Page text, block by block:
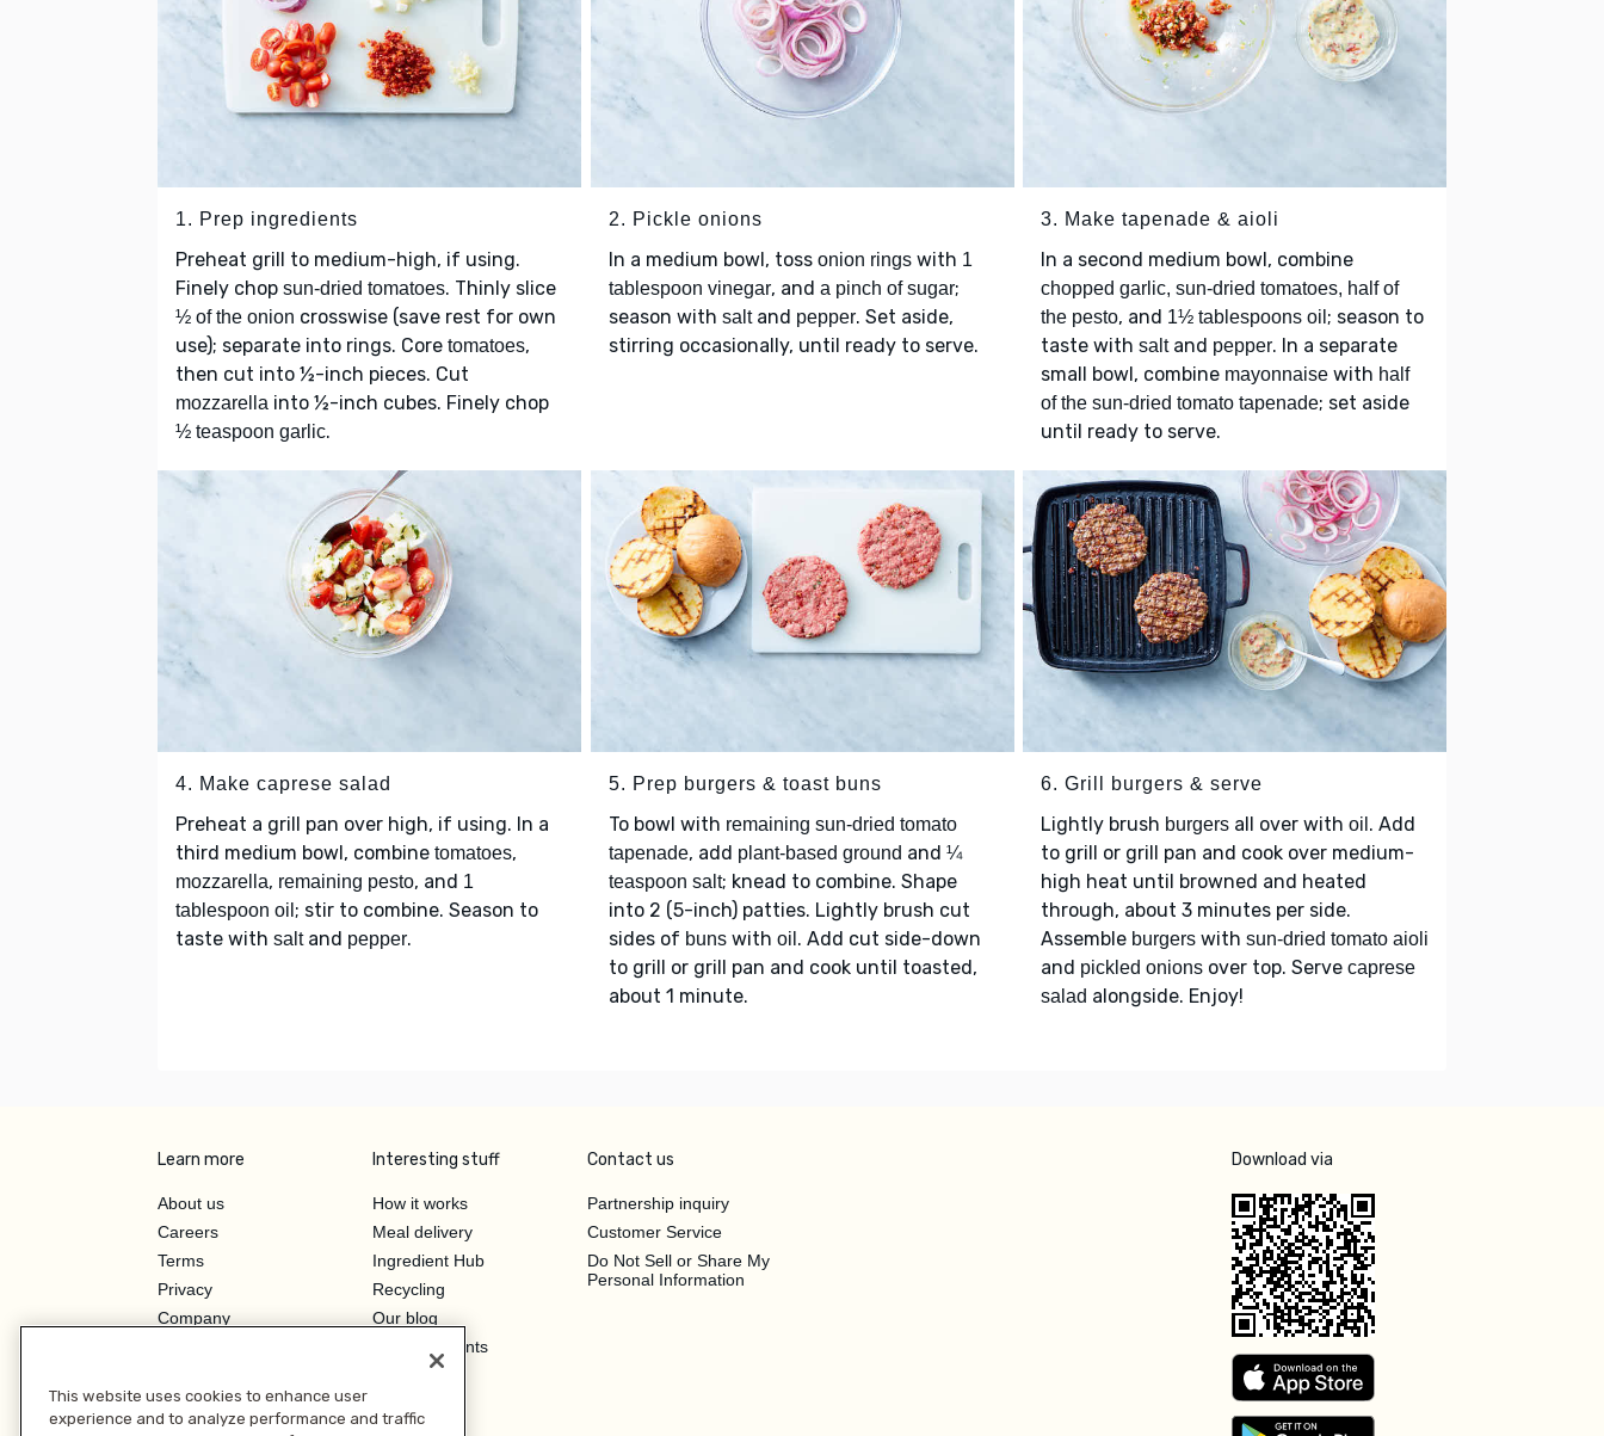
1. Prep ingredients
Preheat grill to medium-high, if using.
Finely chop sun-dried tomatoes. Thinly slice
½ of the onion crosswise (save rest for own
use); separate into rings. Core tomatoes,
then cut into ½-inch pieces. Cut
mozzarella into ½-inch cubes. Finely chop
½ teaspoon garlic.
2. Pickle onions
In a medium bowl, toss onion ringswith 1
tablespoon vinegar, and a pinch of sugar;
season with saltand pepper. Set aside,
stirring occasionally, until ready to serve.
3. Make tapenade & aioli
In a second medium bowl, combine
chopped garlic, sun-dried tomatoes, half of
the pesto, and 1½ tablespoons oil ; season to
taste with saltand pepper. In a separate
small bowl, combine mayonnaise with half
of the sun-dried tomato tapenade; set aside
until ready to serve.
4. Make caprese salad
Preheat a grill pan over high, if using. In a
third medium bowl, combine tomatoes,
mozzarella, remaining pesto, and 1
tablespoon oil ; stir to combine. Season to
taste with saltand pepper.
5. Prep burgers & toast buns
To bowl with remaining sun-dried tomato
tapenade, add plant-based ground and ¼
teaspoon salt; knead to combine. Shape
into 2 (5-inch) patties. Lightly brush cut
sides of bunswith oil . Add cut side-down
to grill or grill pan and cook until toasted,
about 1 minute.
6. Grill burgers & serve
Lightly brush burgers all over with oil . Add
to grill or grill pan and cook over medium-
high heat until browned and heated
through, about 3 minutes per side.
Assemble burgers with sun-dried tomato aioli
and pickled onions over top. Serve caprese
salad alongside. Enjoy!
Learn more
About us
Careers
Terms
Privacy
Company
Investor Relations
Interesting stuff
How it works
Meal delivery
Ingredient Hub
Recycling
Our blog
Hero Discounts
Contact us
Partnership inquiry
Customer Service
Do Not Sell or Share My
Personal Information
Download via
This website uses cookies to enhance user
experience and to analyze performance and traffic